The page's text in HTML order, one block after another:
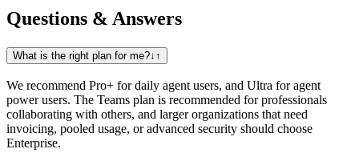
Questions & Answers
What is the right plan for me?↓ ↑
We recommend Pro+ for daily agent users, and Ultra for agent
power users. The Teams plan is recommended for professionals
collaborating with others, and larger organizations that need
invoicing, pooled usage, or advanced security should choose
Enterprise.